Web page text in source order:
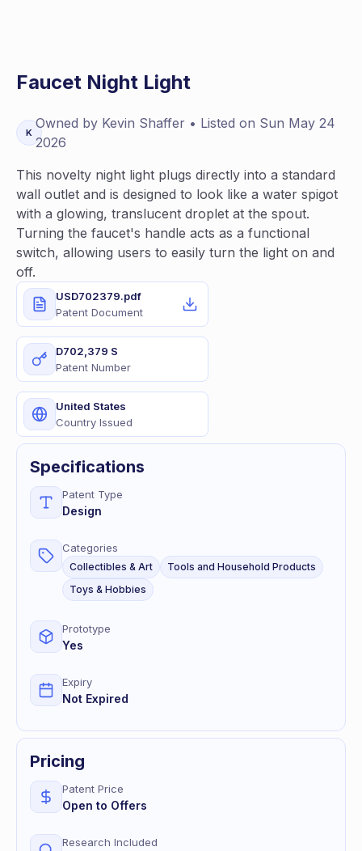
Faucet Night Light
K
Owned by Kevin Shaffer • Listed on Sun May 24
2026
This novelty night light plugs directly into a standard
wall outlet and is designed to look like a water spigot
with a glowing, translucent droplet at the spout.
Turning the faucet's handle acts as a functional
switch, allowing users to easily turn the light on and
off.
USD702379.pdf
Patent Document
D702,379 S
Patent Number
United States
Country Issued
Specifications
Patent Type
Design
Categories
Collectibles & Art
Tools and Household Products
Toys & Hobbies
Prototype
Yes
Expiry
Not Expired
Pricing
Patent Price
Open to Offers
Research Included